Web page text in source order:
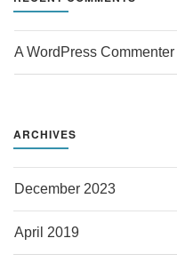
A WordPress Commenter
ARCHIVES
December 2023
April 2019